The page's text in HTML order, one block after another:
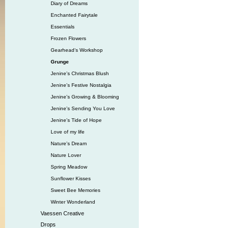
Diary of Dreams
Enchanted Fairytale
Essentials
Frozen Flowers
Gearhead‘s Workshop
Grunge
Jenine's Christmas Blush
Jenine's Festive Nostalgia
Jenine's Growing & Blooming
Jenine's Sending You Love
Jenine's Tide of Hope
Love of my life
Nature's Dream
Nature Lover
Spring Meadow
Sunflower Kisses
Sweet Bee Memories
Winter Wonderland
Vaessen Creative
Drops